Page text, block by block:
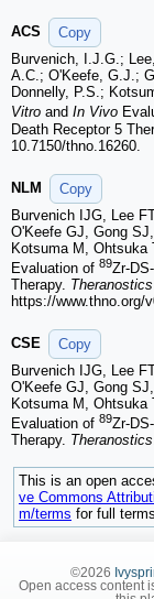
ACS
Copy
Burvenich, I.J.G.;
A.C.; O'Keefe, G.J.;
Donnelly, P.S.;
Vitro and In Vivo
Death Receptor 5
10.7150/thno.16260.
NLM
Copy
Burvenich IJG, Lee
O'Keefe GJ, Gong
Kotsuma M, Ohtsuka
Evaluation of 89Zr-
Therapy. Theranostics
https://www.thno.org/
CSE
Copy
Burvenich IJG, Lee
O'Keefe GJ, Gong
Kotsuma M, Ohtsuka
Evaluation of 89Zr-
Therapy. Theranostics
This is an open
ve Commons
m/terms for full
©2026
Open access content